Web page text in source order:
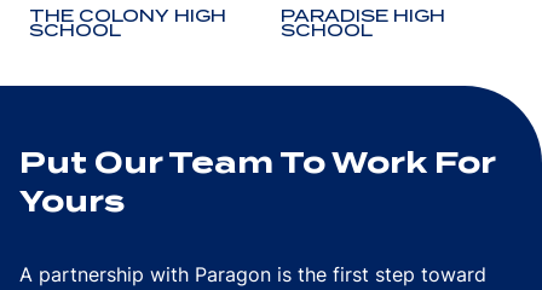
THE COLONY HIGH
SCHOOL
PARADISE HIGH
SCHOOL
Put Our Team To Work For
Yours
A partnership with Paragon is the first step toward